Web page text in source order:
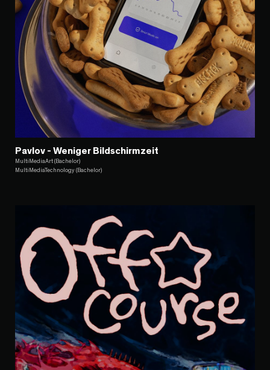
Pavlov - Weniger Bildschirmzeit
MultiMediaArt (Bachelor)
MultiMediaTechnology (Bachelor)